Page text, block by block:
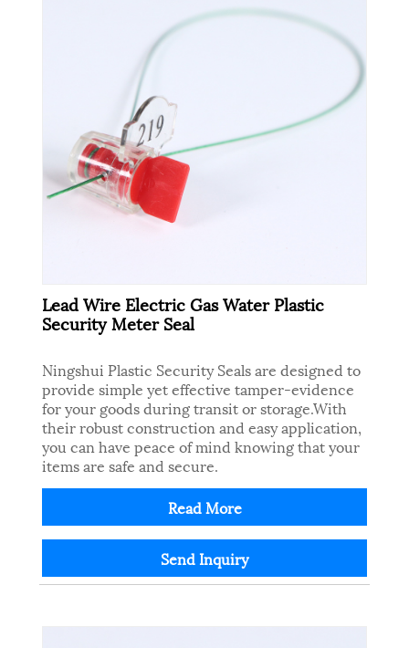
Lead Wire Electric Gas Water Plastic
Security Meter Seal
Ningshui Plastic Security Seals are designed to
provide simple yet effective tamper-evidence
for your goods during transit or storage.With
their robust construction and easy application,
you can have peace of mind knowing that your
items are safe and secure.
Read More
Send Inquiry